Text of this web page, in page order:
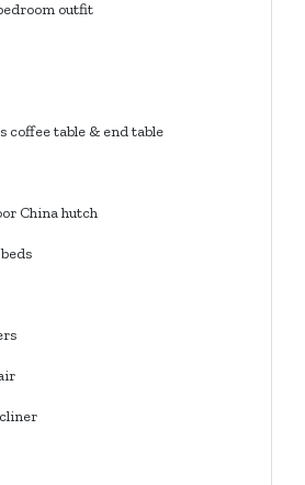
outfit
coffee table & end table
China hutch